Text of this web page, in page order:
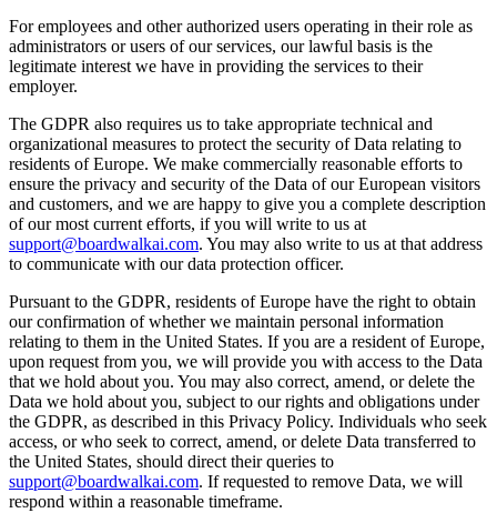
For employees and other authorized users operating in their role as
administrators or users of our services, our lawful basis is the
legitimate interest we have in providing the services to their
employer.
The GDPR also requires us to take appropriate technical and
organizational measures to protect the security of Data relating to
residents of Europe. We make commercially reasonable efforts to
ensure the privacy and security of the Data of our European visitors
and customers, and we are happy to give you a complete description
of our most current efforts, if you will write to us at
support@boardwalkai.com. You may also write to us at that address
to communicate with our data protection officer.
Pursuant to the GDPR, residents of Europe have the right to obtain
our confirmation of whether we maintain personal information
relating to them in the United States. If you are a resident of Europe,
upon request from you, we will provide you with access to the Data
that we hold about you. You may also correct, amend, or delete the
Data we hold about you, subject to our rights and obligations under
the GDPR, as described in this Privacy Policy. Individuals who seek
access, or who seek to correct, amend, or delete Data transferred to
the United States, should direct their queries to
support@boardwalkai.com. If requested to remove Data, we will
respond within a reasonable timeframe.